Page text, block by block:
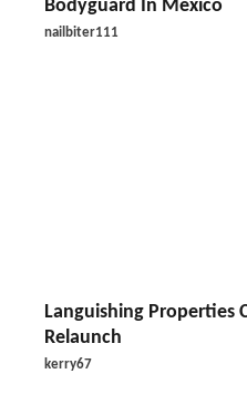
Bodyguard In Mexico
nailbiter111
Languishing Properties
Relaunch
kerry67